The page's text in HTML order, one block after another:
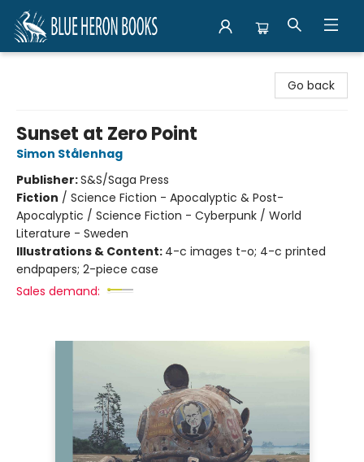
Go back
Sunset at Zero Point
Simon Stålenhag
Publisher:S&S/Saga Press
Fiction / Science Fiction - Apocalyptic & Post-
Apocalyptic / Science Fiction - Cyberpunk / World
Literature - Sweden
Illustrations & Content: 4-c images t-o; 4-c printed
endpapers; 2-piece case
Sales demand: